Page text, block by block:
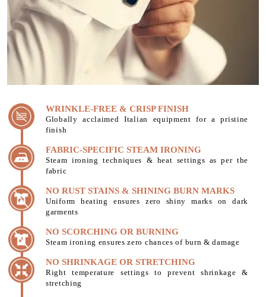
WRINKLE-FREE & CRISP FINISH
Globally acclaimed Italian equipment for a pristine
finish
FABRIC-SPECIFIC STEAM IRONING
Steam ironing techniques & heat settings as per the
fabric
NO RUST STAINS & SHINING BURN MARKS
Uniform heating ensures zero shiny marks on dark
garments
NO SCORCHING OR BURNING
Steam ironing ensures zero chances of burn & damage
NO SHRINKAGE OR STRETCHING
Right temperature settings to prevent shrinkage &
stretching